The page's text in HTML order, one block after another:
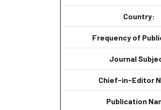
Country:
Frequency of
Journal
Chief-in-Editor
Publication